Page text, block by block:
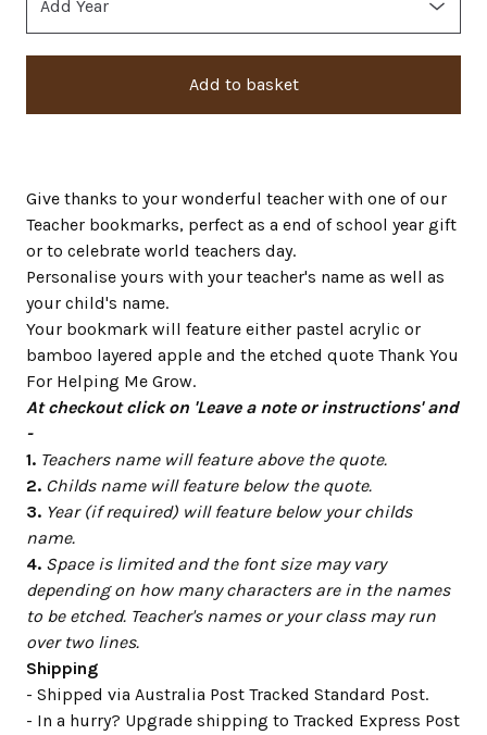
Add to basket
Give thanks to your wonderful teacher with one of our
Teacher bookmarks, perfect as a end of school year gift
or to celebrate world teachers day.
Personalise yours with your teacher's name as well as
your child's name.
Your bookmark will feature either pastel acrylic or
bamboo layered apple and the etched quote Thank You
For Helping Me Grow.
At checkout click on 'Leave a note or instructions' and
-
1. Teachers name will feature above the quote.
2. Childs name will feature below the quote.
3. Year (if required) will feature below your childs
name.
4. Space is limited and the font size may vary
depending on how many characters are in the names
to be etched. Teacher's names or your class may run
over two lines.
Shipping
- Shipped via Australia Post Tracked Standard Post.
- In a hurry? Upgrade shipping to Tracked Express Post